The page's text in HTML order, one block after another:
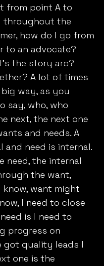
from point A to
throughout the
how do I go from
to an advocate?
the story arc?
A lot of times
way, as you
say, who, who
next, the next one
and needs. A
and need is internal.
need, the internal
the want,
know, want might
I need to close
is I need to
progress on
got quality leads I
one is the